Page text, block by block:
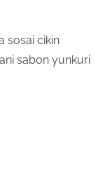
sosai cikin
sabon yunkuri